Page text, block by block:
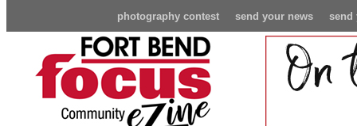
send
send your news
photography contest